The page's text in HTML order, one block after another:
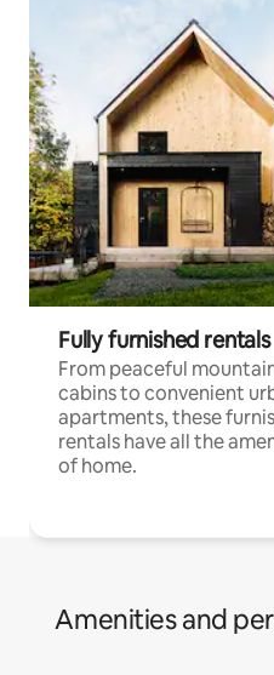
Fully furnished rentals
From peaceful
cabins to convenient
apartments, these
rentals have all the
of home.
Amenities and